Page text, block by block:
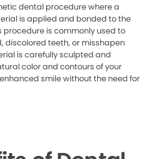
dental procedure where a
is applied and bonded to the
procedure is commonly used to
discolored teeth, or misshapen
is carefully sculpted and
color and contours of your
smile without the need for